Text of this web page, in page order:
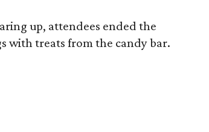
up, attendees ended the
with treats from the candy bar.